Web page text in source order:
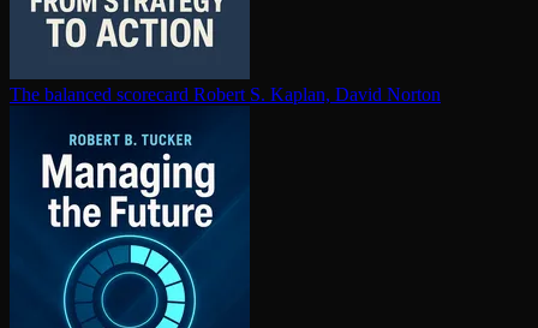
The balanced scorecard Robert S. Kaplan, David Norton